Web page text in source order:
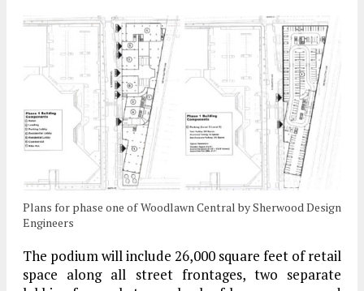
Plans for phase one of Woodlawn Central by Sherwood Design
Engineers
The podium will include 26,000 square feet of retail
space along all street frontages, two separate